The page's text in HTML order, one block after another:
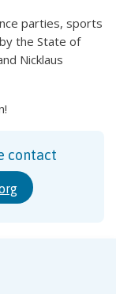
parties, sports
the State of
Nicklaus
contact